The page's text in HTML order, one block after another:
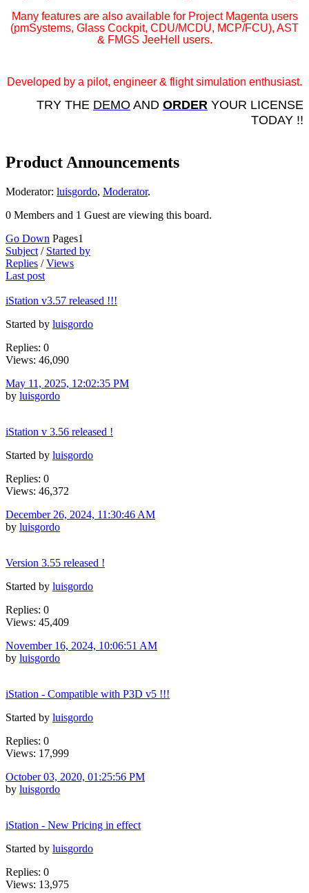
Many features are also available for Project Magenta users
(pmSystems, Glass Cockpit, CDU/MCDU, MCP/FCU), AST
& FMGS JeeHell users.
Developed by a pilot, engineer & flight simulation enthusiast.
TRY THE DEMO AND ORDER YOUR LICENSE
TODAY !!
Product Announcements
Moderator: luisgordo, Moderator.
0 Members and 1 Guest are viewing this board.
Go Down Pages1
Subject / Started by
Replies /Views
Last post
iStation v3.57 released !!!
Started by luisgordo
Replies: 0
Views: 46,090
May 11, 2025, 12:02:35 PM
by luisgordo
iStation v 3.56 released !
Started by luisgordo
Replies: 0
Views: 46,372
December 26, 2024, 11:30:46 AM
by luisgordo
Version 3.55 released !
Started by luisgordo
Replies: 0
Views: 45,409
November 16, 2024, 10:06:51 AM
by luisgordo
iStation - Compatible with P3D v5 !!!
Started by luisgordo
Replies: 0
Views: 17,999
October 03, 2020, 01:25:56 PM
by luisgordo
iStation - New Pricing in effect
Started by luisgordo
Replies: 0
Views: 13,975